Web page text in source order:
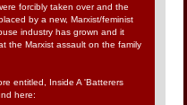
forcibly taken over and the
by a new, Marxist/feminist
industry has grown and it
the Marxist assault on the family
entitled, Inside A 'Batterers
here: